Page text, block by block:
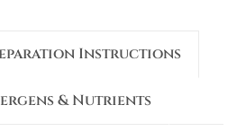
Instructions
& Nutrients